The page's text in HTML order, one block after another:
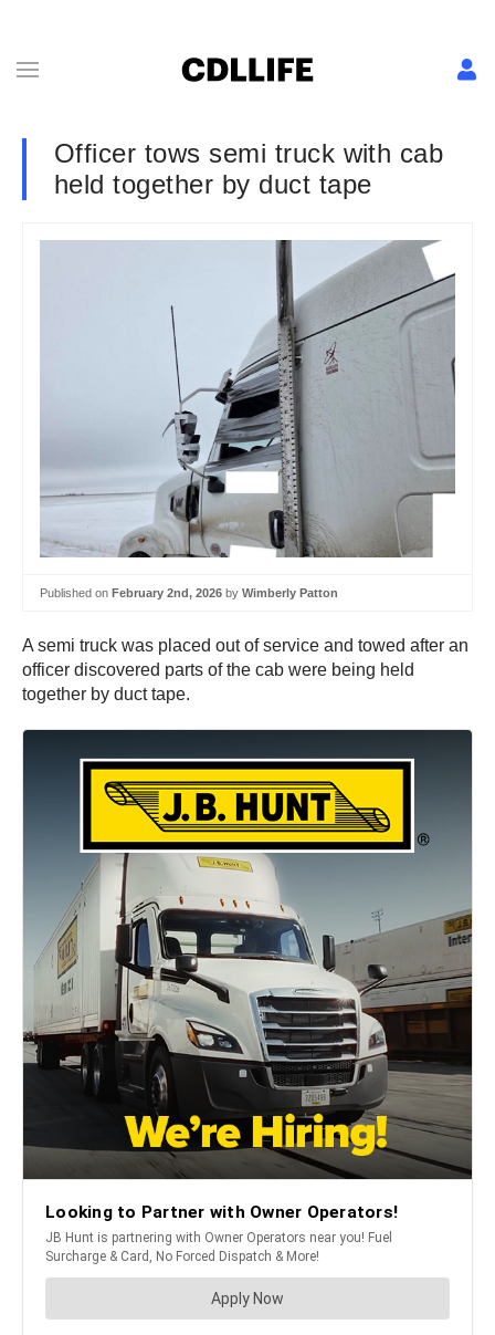
Officer tows semi truck with cab
held together by duct tape
Published on February 2nd, 2026 by Wimberly Patton
A semi truck was placed out of service and towed after an
officer discovered parts of the cab were being held
together by duct tape.